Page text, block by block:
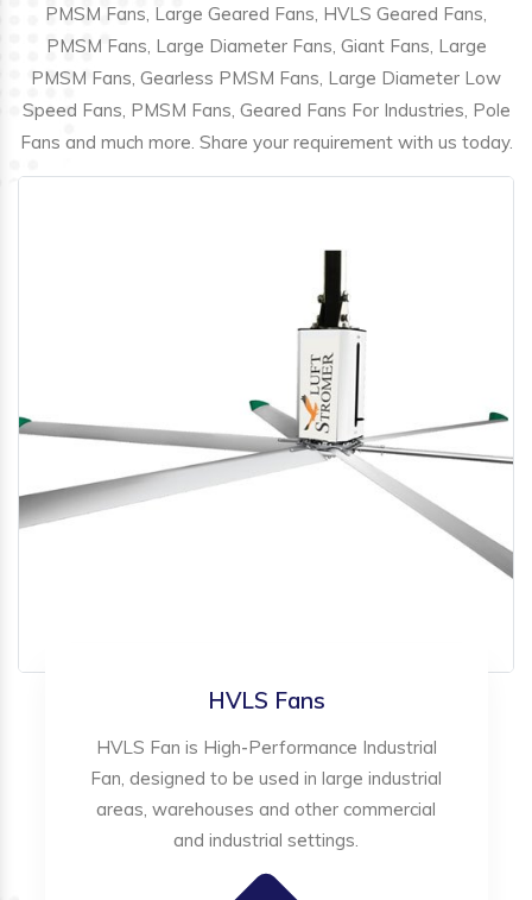
PMSM Fans, Large Geared Fans, HVLS Geared Fans,
PMSM Fans, Large Diameter Fans, Giant Fans, Large
PMSM Fans, Gearless PMSM Fans, Large Diameter Low
Speed Fans, PMSM Fans, Geared Fans For Industries, Pole
Fans and much more. Share your requirement with us today.
HVLS Fans
HVLS Fan is High-Performance Industrial
Fan, designed to be used in large industrial
areas, warehouses and other commercial
and industrial settings.